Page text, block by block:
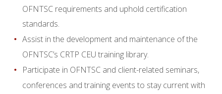
OFNTSC requirements and uphold certification
standards.
Assist in the development and maintenance of the
OFNTSC’s CRTP CEU training library.
Participate in OFNTSC and client-related seminars,
conferences and training events to stay current with